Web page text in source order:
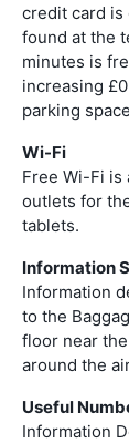
credit card is
found at the
minutes is
increasing
parking
Wi-Fi
Free Wi-Fi is
outlets for
tablets.
Information
Information
to the
floor near
around the
Useful
Information